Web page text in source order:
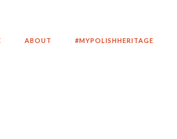
ABOUT #MYPOLISHHERITAGE